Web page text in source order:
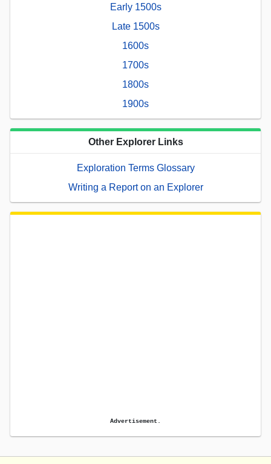
Early 1500s
Late 1500s
1600s
1700s
1800s
1900s
Other Explorer Links
Exploration Terms Glossary
Writing a Report on an Explorer
Advertisement.